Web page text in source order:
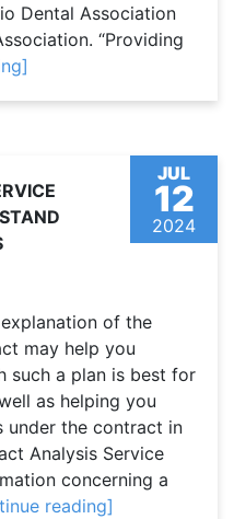
Dental Association
“Providing
JUL
12
2024
of the
may help you
such a plan is best for
as helping you
under the contract in
Analysis Service
concerning a
reading]